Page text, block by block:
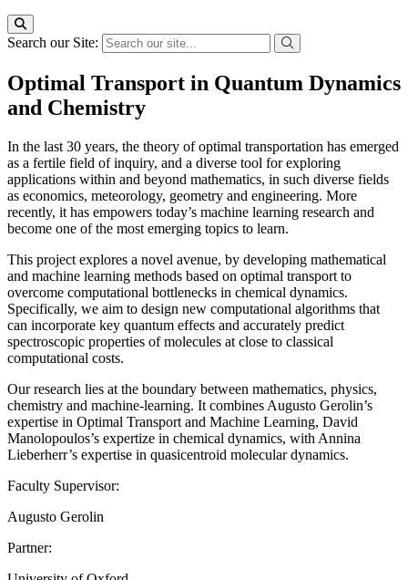
Search our Site:
Optimal Transport in Quantum Dynamics
and Chemistry
In the last 30 years, the theory of optimal transportation has emerged
as a fertile field of inquiry, and a diverse tool for exploring
applications within and beyond mathematics, in such diverse fields
as economics, meteorology, geometry and engineering. More
recently, it has empowers today’s machine learning research and
become one of the most emerging topics to learn.
This project explores a novel avenue, by developing mathematical
and machine learning methods based on optimal transport to
overcome computational bottlenecks in chemical dynamics.
Specifically, we aim to design new computational algorithms that
can incorporate key quantum effects and accurately predict
spectroscopic properties of molecules at close to classical
computational costs.
Our research lies at the boundary between mathematics, physics,
chemistry and machine-learning. It combines Augusto Gerolin’s
expertise in Optimal Transport and Machine Learning, David
Manolopoulos’s expertize in chemical dynamics, with Annina
Lieberherr’s expertise in quasicentroid molecular dynamics.
Faculty Supervisor:
Augusto Gerolin
Partner: